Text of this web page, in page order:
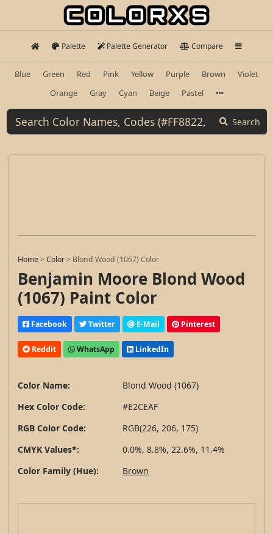
Palette Palette Generator Compare
Blue Green Red Pink Yellow Purple Brown
Violet
Orange
Gray Cyan Beige Pastel
Search
Home>Color> Blond Wood (1067) Color
Benjamin Moore Blond Wood
(1067) Paint Color
Facebook Twitter E-Mail Pinterest
Reddit WhatsApp LinkedIn
Color Name:
Blond Wood (1067)
Hex Color Code:
#E2CEAF
RGB Color Code:
RGB(226, 206, 175)
CMYK Values*:
0.0%, 8.8%, 22.6%, 11.4%
Color Family (Hue):
Brown